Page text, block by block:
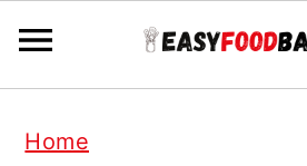
Home